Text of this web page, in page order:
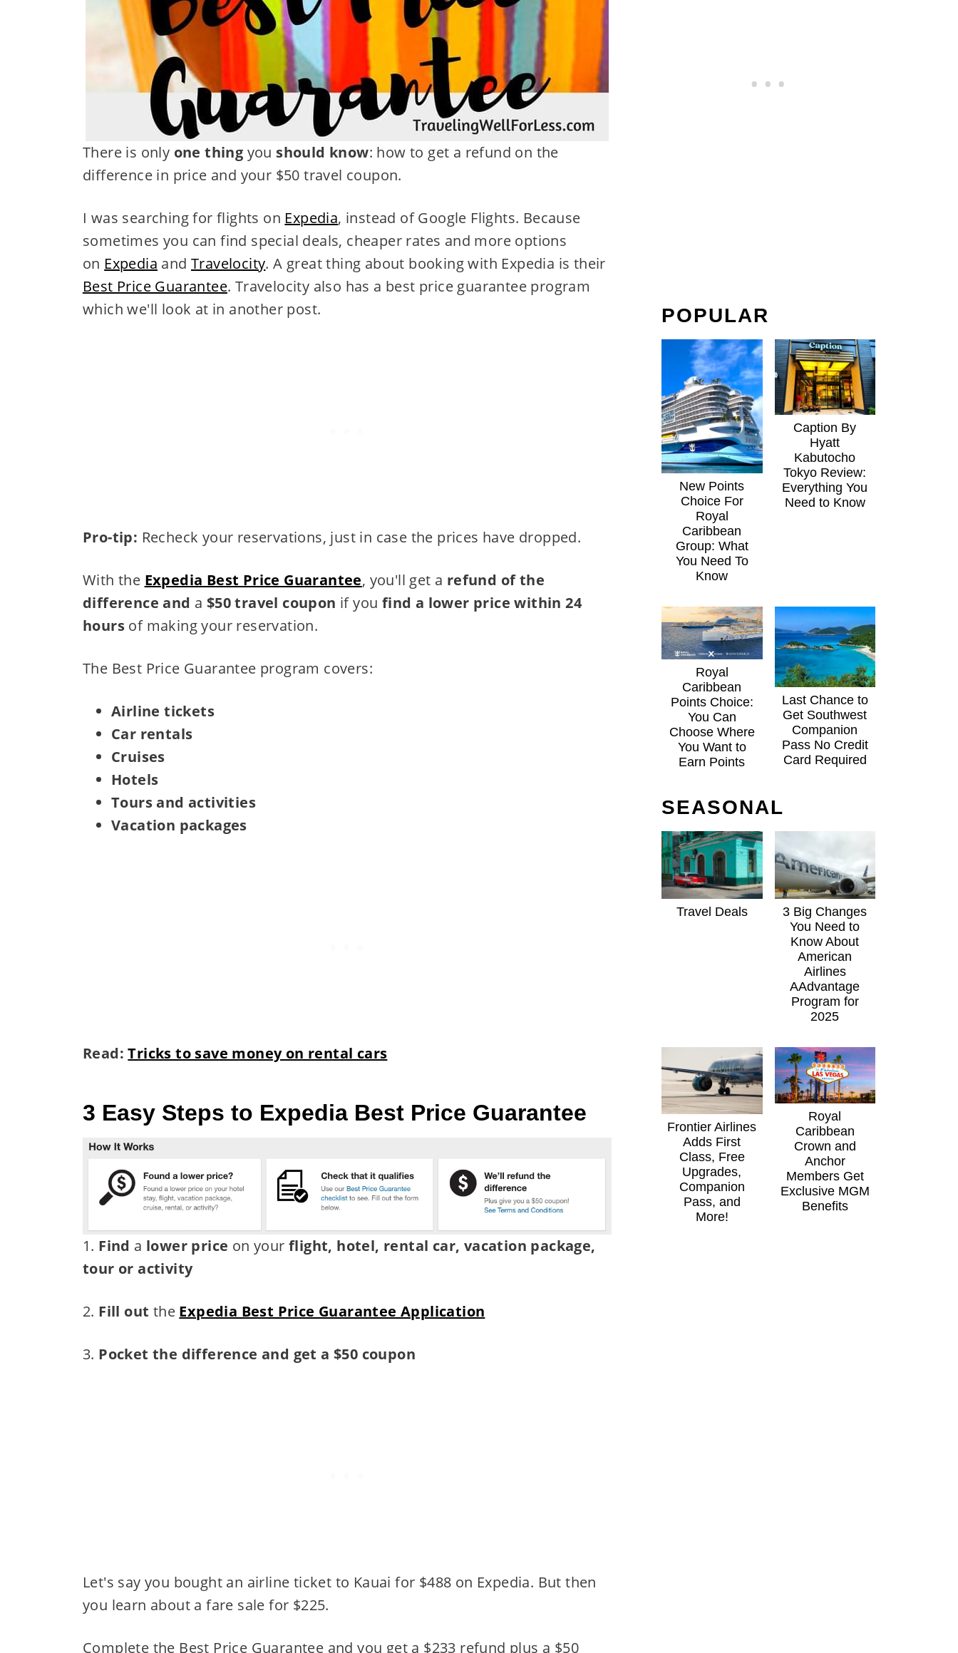
There is only one thing you should know: how to get a refund on the
difference in price and your $50 travel coupon.
I was searching for flights on Expedia, instead of Google Flights. Because
sometimes you can find special deals, cheaper rates and more options
on Expedia and Travelocity. A great thing about booking with Expedia is their
Best Price Guarantee. Travelocity also has a best price guarantee program
which we'll look at in another post.
Pro-tip: Recheck your reservations, just in case the prices have dropped.
With the Expedia Best Price Guarantee, you'll get a refund of the
difference and a $50 travel coupon if you find a lower price within 24
hoursof making your reservation.
The Best Price Guarantee program covers:
Airline tickets
Car rentals
Cruises
Hotels
Tours and activities
Vacation packages
Read:Tricks to save money on rental cars
3 Easy Steps to Expedia Best Price Guarantee
1. Find a lower price on your flight, hotel, rental car, vacation package,
tour or activity
2. Fill out the Expedia Best Price Guarantee Application
3. Pocket the difference and get a $50 coupon
Let's say you bought an airline ticket to Kauai for $488 on Expedia. But then
you learn about a fare sale for $225.
Complete the Best Price Guarantee and you get a $233 refund plus a $50
POPULAR
New Points
Choice For
Royal
Caribbean
Group: What
You Need To
Know
Caption By
Hyatt
Kabutocho
Tokyo Review:
Everything You
Need to Know
Royal
Caribbean
Points Choice:
You Can
Choose Where
You Want to
Earn Points
Last Chance to
Get Southwest
Companion
Pass No Credit
Card Required
SEASONAL
Travel Deals
3 Big Changes
You Need to
Know About
American
Airlines
AAdvantage
Program for
2025
Frontier Airlines
Adds First
Class, Free
Upgrades,
Companion
Pass, and
More!
Royal
Caribbean
Crown and
Anchor
Members Get
Exclusive MGM
Benefits